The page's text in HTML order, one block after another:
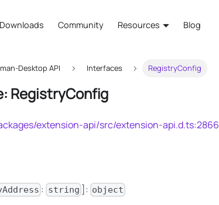
Downloads Community Resources Blog
Desktop API Interfaces RegistryConfig
RegistryConfig
extension-api/src/extension-api.d.ts:2866
: string ]: object